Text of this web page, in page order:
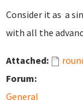
Consider it as a
with all the
Attached:
Forum:
General